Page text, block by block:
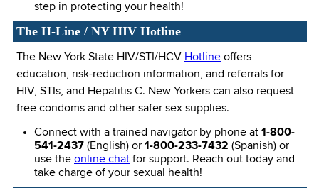
step in protecting your health!
The H-Line / NY HIV Hotline
The New York State HIV/STI/HCV Hotline offers
education, risk-reduction information, and referrals for
HIV, STIs, and Hepatitis C. New Yorkers can also request
free condoms and other safer sex supplies.
Connect with a trained navigator by phone at 1-800-
541-2437 (English) or 1-800-233-7432 (Spanish) or
use the online chat for support. Reach out today and
take charge of your sexual health!